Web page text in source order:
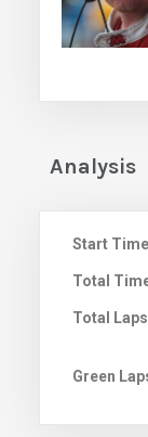
Analysis
Start Time
Total
Total Laps
Green